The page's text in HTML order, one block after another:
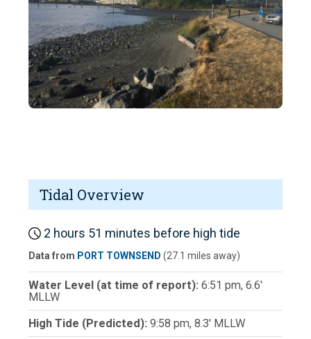
Tidal Overview
2 hours 51 minutes before high tide
Data from PORT TOWNSEND (27.1 miles away)
Water Level (at time of report): 6:51 pm, 6.6'
MLLW
High Tide (Predicted): 9:58 pm, 8.3' MLLW